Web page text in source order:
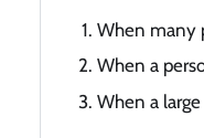
When many
When a
When a